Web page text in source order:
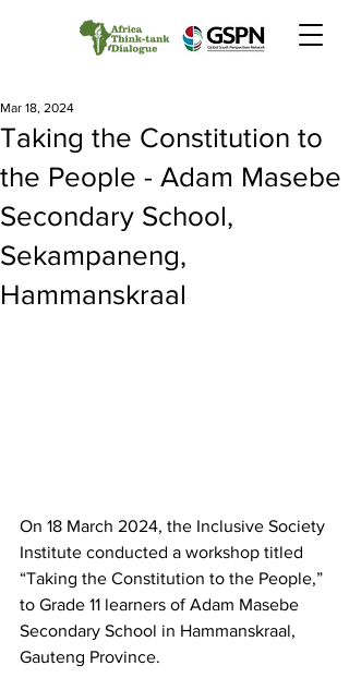
Taking the Constitution to
the People - Adam Masebe
Secondary School,
Sekampaneng,
Hammanskraal
Mar 18, 2024
On 18 March 2024, the Inclusive Society
Institute conducted a workshop titled
“Taking the Constitution to the People,”
to Grade 11 learners of Adam Masebe
Secondary School in Hammanskraal,
Gauteng Province.